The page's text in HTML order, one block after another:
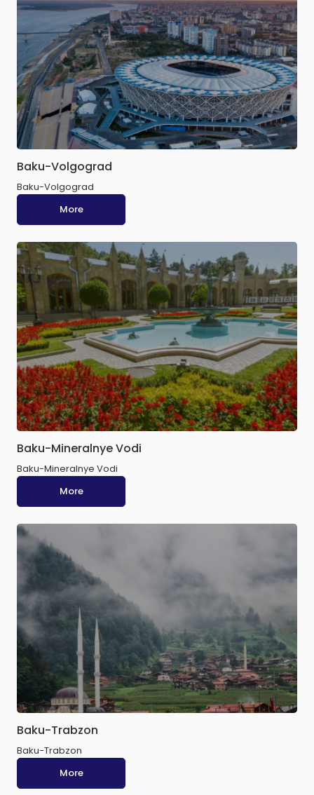
Baku-Volgograd
Baku-Volgograd
More
Baku-Mineralnye Vodi
Baku-Mineralnye Vodi
More
Baku-Trabzon
Baku-Trabzon
More